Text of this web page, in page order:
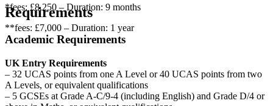
*fees: £8,250 – Duration: 9 months
**fees: £7,000 – Duration: 1 year
Requirements
Academic Requirements
UK Entry Requirements
– 32 UCAS points from one A Level or 40 UCAS points from two
A Levels, or equivalent qualifications
– 5 GCSEs at Grade A-C/9-4 (including English) and Grade D/4 or